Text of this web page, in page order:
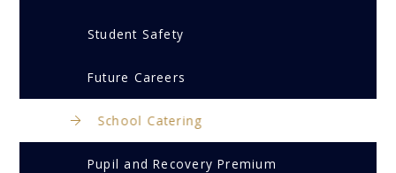
Student Safety
Future Careers
School Catering
Pupil and Recovery Premium